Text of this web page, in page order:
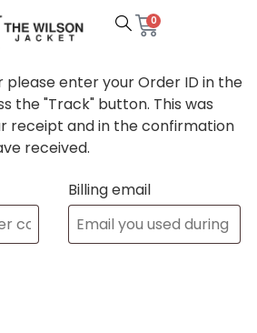
0
enter your Order ID in the
the "Track" button. This was
receipt and in the confirmation
received.
Billing email